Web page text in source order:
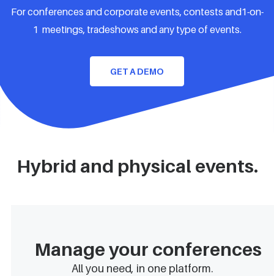
For conferences and corporate events, contests and1-on-
1 meetings, tradeshows and any type of events.
GET A DEMO
Hybrid and physical events.
Manage your conferences
All you need, in one platform.